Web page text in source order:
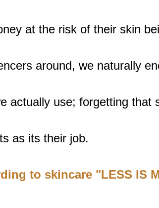
at the risk of their skin
around, we naturally
actually use; forgetting that
as its their job.
to skincare "LESS IS